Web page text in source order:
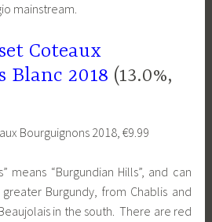
mainstream.
Coteaux
Blanc 2018 (13.0%,
means “Burgundian Hills”, and can
Burgundy, from Chablis and
in the south. There are red